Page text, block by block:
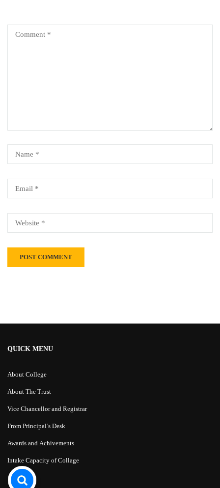
QUICK MENU
About College
About The Trust
Vice Chancellor and Registrar
From Principal’s Desk
Awards and Achivements
Intake Capacity of Collage